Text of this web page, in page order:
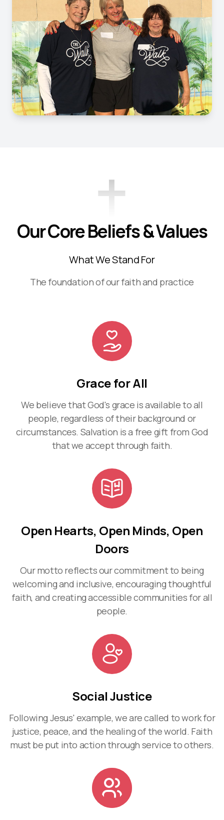
Our Core Beliefs & Values
What We Stand For
The foundation of our faith and practice
Grace for All
We believe that God's grace is available to all
people, regardless of their background or
circumstances. Salvation is a free gift from God
that we accept through faith.
Open Hearts, Open Minds, Open
Doors
Our motto reflects our commitment to being
welcoming and inclusive, encouraging thoughtful
faith, and creating accessible communities for all
people.
Social Justice
Following Jesus' example, we are called to work for
justice, peace, and the healing of the world. Faith
must be put into action through service to others.